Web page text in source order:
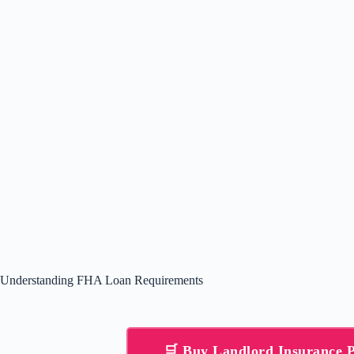
Understanding FHA Loan Requirements
🛒 Buy Landlord Insurance